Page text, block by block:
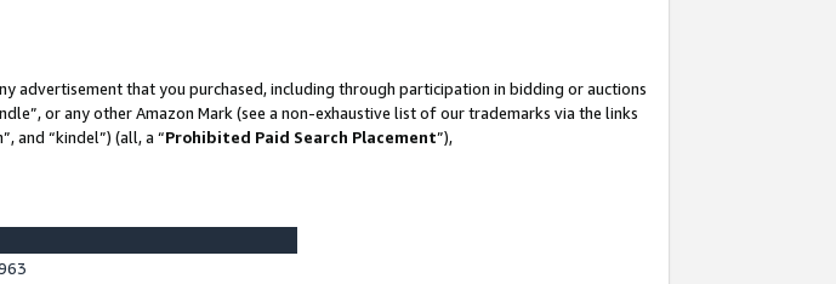
advertisement that you purchased, including through participation in bidding or auctions
or any other Amazon Mark (see a non-exhaustive list of our trademarks via the links
and “kindel”) (all, a “Prohibited Paid Search Placement”),